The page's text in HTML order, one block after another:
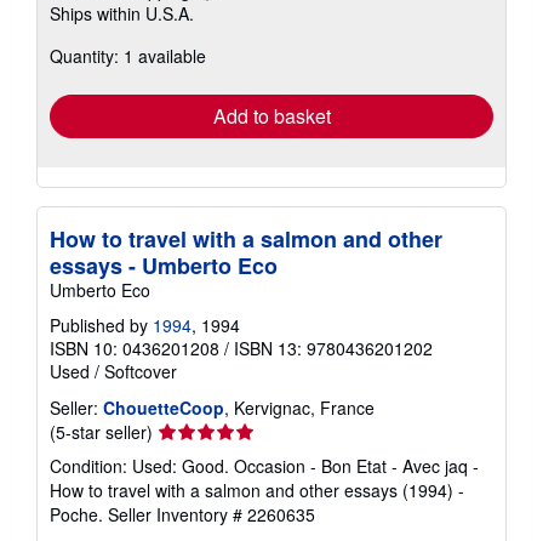
shipping
Ships within U.S.A.
Quantity: 1 available
Add to basket
How to travel with a salmon and other
essays - Umberto Eco
Umberto Eco
Published by 1994, 1994
ISBN 10: 0436201208 / ISBN 13: 9780436201202
Used / Softcover
Seller: ChouetteCoop, Kervignac, France
(5-star seller) Seller
rating
5
out
of
Condition: Used: Good. Occasion - Bon Etat - Avec jaq -
How to travel with a salmon and other essays (1994) -
Poche. Seller Inventory # 2260635